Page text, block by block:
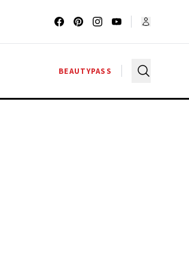
BEAUTYPASS